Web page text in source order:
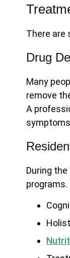
There are
Drug
Many
remove
A
During